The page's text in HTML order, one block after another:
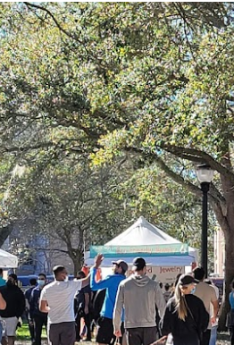
here:https://www.facebook.com/